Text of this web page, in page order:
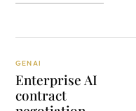
GENAI
Enterprise AI
contract